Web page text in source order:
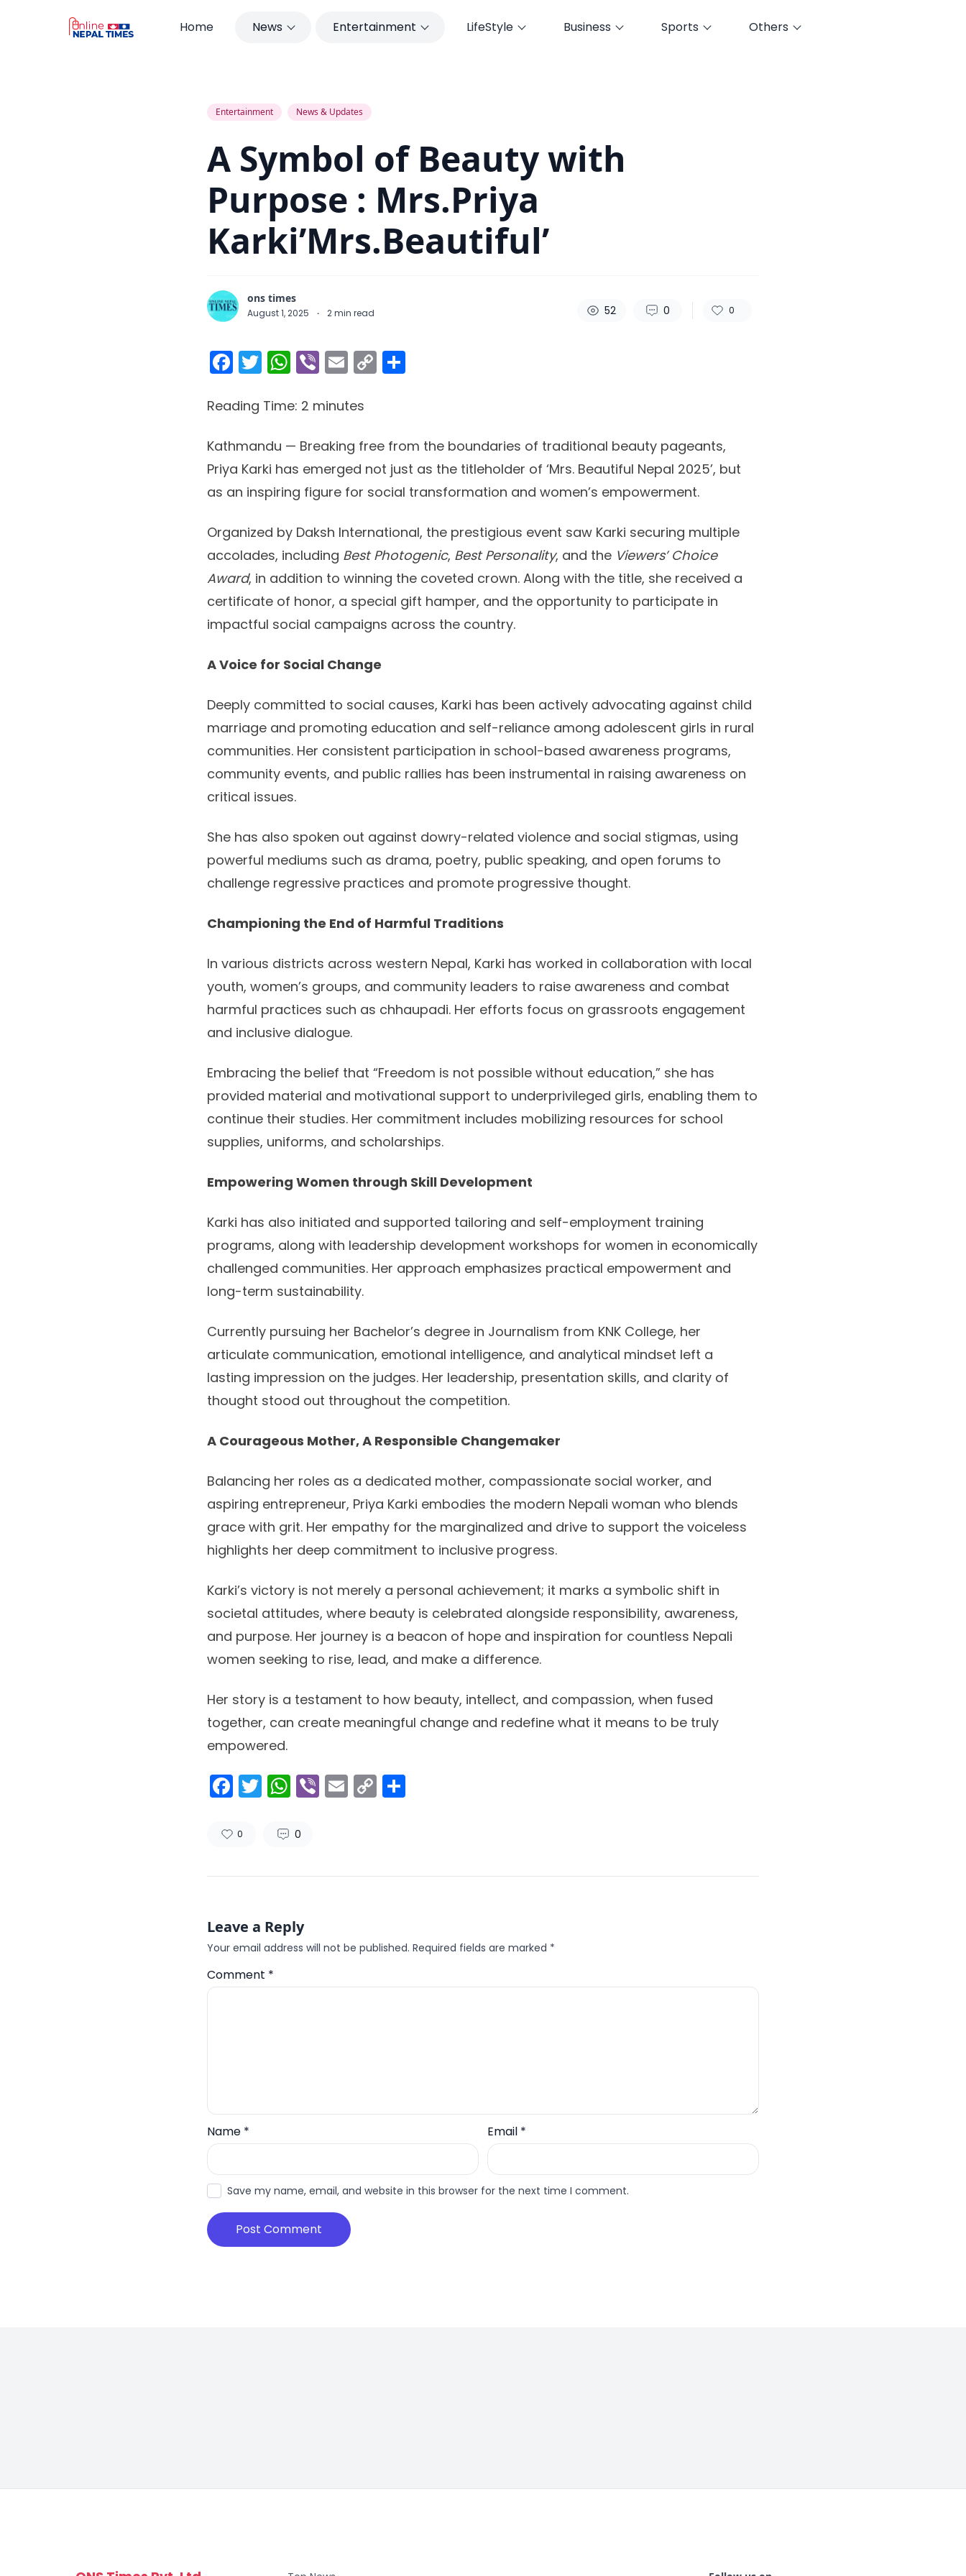
Home News Entertainment LifeStyle Business Sports Others
Entertainment News & Updates
A Symbol of Beauty with
Purpose : Mrs.Priya
Karki’Mrs.Beautiful’
ons times
August 1, 2025 · 2min read 52 0 0
Facebook
Twitter
WhatsApp
ViberEmail
Copy
Link
Reading Time: 2 minutes
Kathmandu — Breaking free from the boundaries of traditional beauty pageants,
Priya Karki has emerged not just as the titleholder of ‘Mrs. Beautiful Nepal 2025’, but
as an inspiring figure for social transformation and women’s empowerment.
Organized by Daksh International, the prestigious event saw Karki securing multiple
accolades, including Best Photogenic, Best Personality, and the Viewers’ Choice
Award, in addition to winning the coveted crown. Along with the title, she received a
certificate of honor, a special gift hamper, and the opportunity to participate in
impactful social campaigns across the country.
A Voice for Social Change
Deeply committed to social causes, Karki has been actively advocating against child
marriage and promoting education and self-reliance among adolescent girls in rural
communities. Her consistent participation in school-based awareness programs,
community events, and public rallies has been instrumental in raising awareness on
critical issues.
She has also spoken out against dowry-related violence and social stigmas, using
powerful mediums such as drama, poetry, public speaking, and open forums to
challenge regressive practices and promote progressive thought.
Championing the End of Harmful Traditions
In various districts across western Nepal, Karki has worked in collaboration with local
youth, women’s groups, and community leaders to raise awareness and combat
harmful practices such as chhaupadi. Her efforts focus on grassroots engagement
and inclusive dialogue.
Embracing the belief that “Freedom is not possible without education,” she has
provided material and motivational support to underprivileged girls, enabling them to
continue their studies. Her commitment includes mobilizing resources for school
supplies, uniforms, and scholarships.
Empowering Women through Skill Development
Karki has also initiated and supported tailoring and self-employment training
programs, along with leadership development workshops for women in economically
challenged communities. Her approach emphasizes practical empowerment and
long-term sustainability.
Currently pursuing her Bachelor’s degree in Journalism from KNK College, her
articulate communication, emotional intelligence, and analytical mindset left a
lasting impression on the judges. Her leadership, presentation skills, and clarity of
thought stood out throughout the competition.
A Courageous Mother, A Responsible Changemaker
Balancing her roles as a dedicated mother, compassionate social worker, and
aspiring entrepreneur, Priya Karki embodies the modern Nepali woman who blends
grace with grit. Her empathy for the marginalized and drive to support the voiceless
highlights her deep commitment to inclusive progress.
Karki’s victory is not merely a personal achievement; it marks a symbolic shift in
societal attitudes, where beauty is celebrated alongside responsibility, awareness,
and purpose. Her journey is a beacon of hope and inspiration for countless Nepali
women seeking to rise, lead, and make a difference.
Her story is a testament to how beauty, intellect, and compassion, when fused
together, can create meaningful change and redefine what it means to be truly
empowered.
Facebook
Twitter
WhatsApp
ViberEmail
Copy
Link
0 0
Leave a Reply
Your email address will not be published. Required fields are marked *
Comment *
Name * Email *
Save my name, email, and website in this browser for the next time I comment.